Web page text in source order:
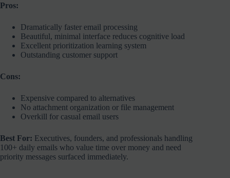
Pros:
Dramatically faster email processing
Beautiful, minimal interface reduces cognitive load
Excellent prioritization learning system
Outstanding customer support
Cons:
Expensive compared to alternatives
No attachment organization or file management
Overkill for casual email users
Best For: Executives, founders, and professionals handling
100+ daily emails who value time over money and need
priority messages surfaced immediately.